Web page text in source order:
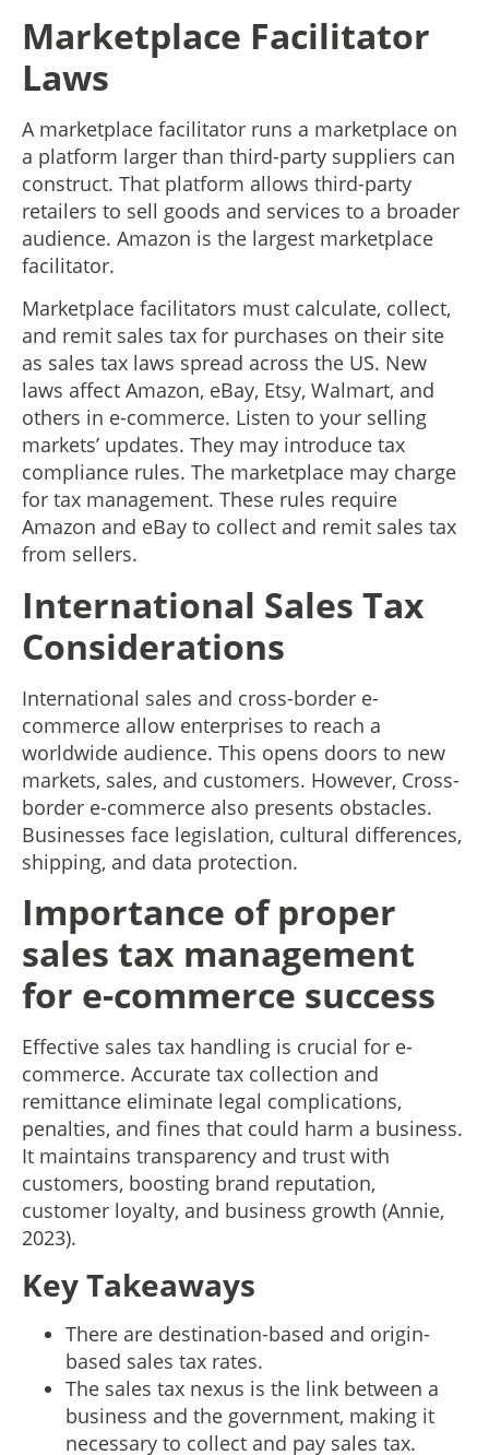
Marketplace Facilitator
Laws
A marketplace facilitator runs a marketplace on
a platform larger than third-party suppliers can
construct. That platform allows third-party
retailers to sell goods and services to a broader
audience. Amazon is the largest marketplace
facilitator.
Marketplace facilitators must calculate, collect,
and remit sales tax for purchases on their site
as sales tax laws spread across the US. New
laws affect Amazon, eBay, Etsy, Walmart, and
others in e-commerce. Listen to your selling
markets’ updates. They may introduce tax
compliance rules. The marketplace may charge
for tax management. These rules require
Amazon and eBay to collect and remit sales tax
from sellers.
International Sales Tax
Considerations
International sales and cross-border e-
commerce allow enterprises to reach a
worldwide audience. This opens doors to new
markets, sales, and customers. However, Cross-
border e-commerce also presents obstacles.
Businesses face legislation, cultural differences,
shipping, and data protection.
Importance of proper
sales tax management
for e-commerce success
Effective sales tax handling is crucial for e-
commerce. Accurate tax collection and
remittance eliminate legal complications,
penalties, and fines that could harm a business.
It maintains transparency and trust with
customers, boosting brand reputation,
customer loyalty, and business growth (Annie,
2023).
Key Takeaways
There are destination-based and origin-
based sales tax rates.
The sales tax nexus is the link between a
business and the government, making it
necessary to collect and pay sales tax.